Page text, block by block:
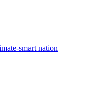
smart nation